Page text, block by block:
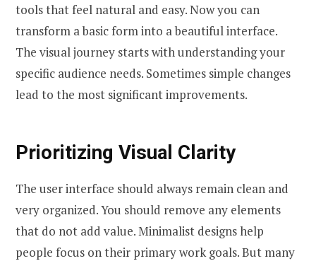
tools that feel natural and easy. Now you can
transform a basic form into a beautiful interface.
The visual journey starts with understanding your
specific audience needs. Sometimes simple changes
lead to the most significant improvements.
Prioritizing Visual Clarity
The user interface should always remain clean and
very organized. You should remove any elements
that do not add value. Minimalist designs help
people focus on their primary work goals. But many